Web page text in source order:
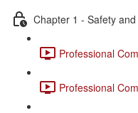
Chapter 1 - Safety
Professional
Professional